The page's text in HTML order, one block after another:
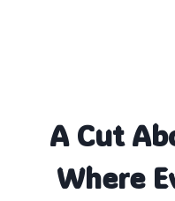
A Cut
Where